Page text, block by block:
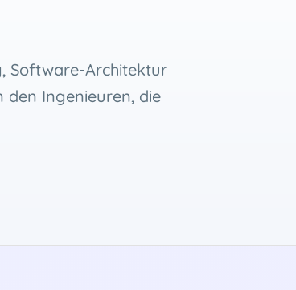
Software-Architektur
den Ingenieuren, die